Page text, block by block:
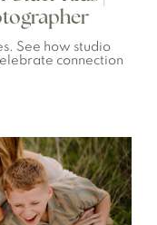
See how studio
connection